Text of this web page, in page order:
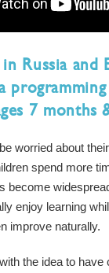
Russia and
7 months
worried about
spend more
become
enjoy learning
improve naturally.
the idea to have